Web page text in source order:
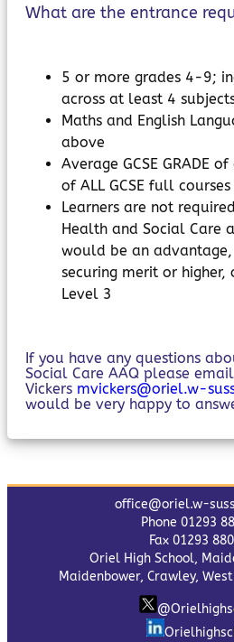
What are the entrance
5 or more grades 4-9;
across at least 4
Maths and English
above
Average GCSE GRADE
of ALL GCSE full
Learners are not
Health and Social Care
would be an
securing merit or
Level 3
If you have any questions
Social Care AAQ please
Vickers mvickers@oriel.w-
would be very happy to
office@oriel.w-
Phone 01293
Fax 01293
Oriel High School,
Maidenbower, Crawley, West